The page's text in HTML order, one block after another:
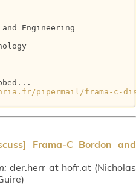
Engineering
pipermail/frama-c-
Frama-C Bordon and
der.herr at hofr.at (Nicholas